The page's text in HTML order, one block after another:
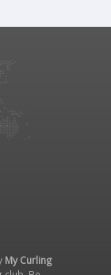
My Curling